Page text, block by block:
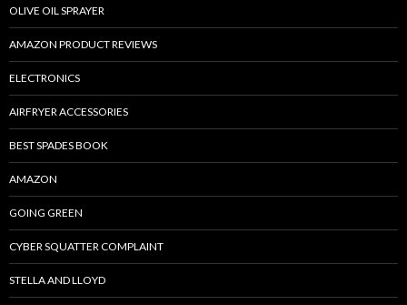
OLIVE OIL SPRAYER
AMAZON PRODUCT REVIEWS
ELECTRONICS
AIRFRYER ACCESSORIES
BEST SPADES BOOK
AMAZON
GOING GREEN
CYBER SQUATTER COMPLAINT
STELLA AND LLOYD